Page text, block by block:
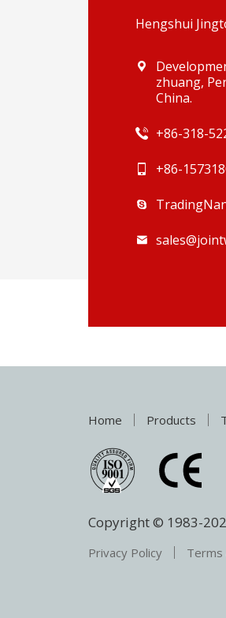
Hengshui
zhuang,
China.
+86-318-
+86-
Home Products
Copyright © 1983-
Privacy Policy Terms